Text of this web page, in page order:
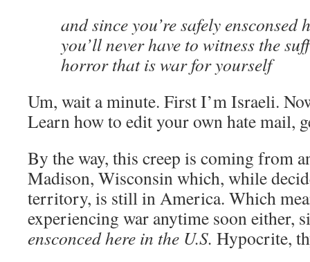
and since you’re safely ensconsed
you’ll never have to witness the
horror that is war for yourself
Um, wait a minute. First I’m Israeli.
Learn how to edit your own hate mail,
By the way, this creep is coming from
Madison, Wisconsin which, while
territory, is still in America. Which
experiencing war anytime soon either,
ensconced here in the U.S. Hypocrite,